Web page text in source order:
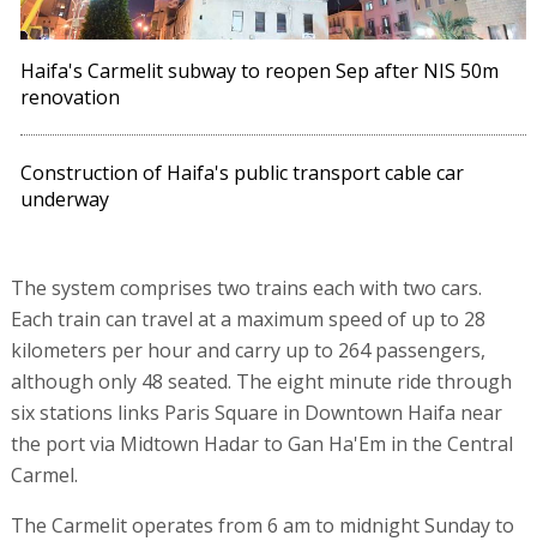
Haifa's Carmelit subway to reopen Sep after NIS 50m
renovation
Construction of Haifa's public transport cable car
underway
The system comprises two trains each with two cars.
Each train can travel at a maximum speed of up to 28
kilometers per hour and carry up to 264 passengers,
although only 48 seated. The eight minute ride through
six stations links Paris Square in Downtown Haifa near
the port via Midtown Hadar to Gan Ha'Em in the Central
Carmel.
The Carmelit operates from 6 am to midnight Sunday to